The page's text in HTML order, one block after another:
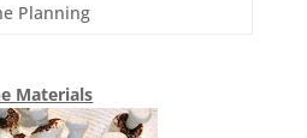
Planning
Materials